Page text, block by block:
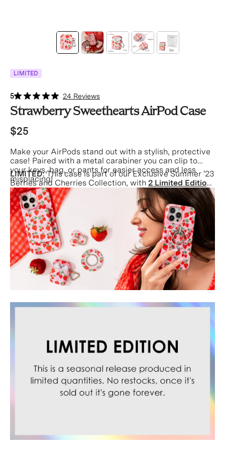
LIMITED
5 24 Reviews
Strawberry Sweethearts AirPod Case
$25
Make your AirPods stand out with a stylish, protective
case! Paired with a metal carabiner you can clip to
your keys, bag, or pants for easier access and less
misplacing!
LIMITED:This case is part of our Exclusive Summer '23
Berries and Cherries Collection, with 2 Limited Edition
Phone Casesinspired by the perfect summer picnic.